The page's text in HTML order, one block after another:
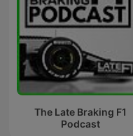
The Late Braking F1
Podcast